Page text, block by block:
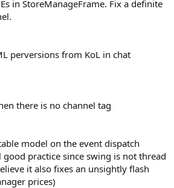
in StoreManageFrame. Fix a definite
perversions from KoL in chat
there is no channel tag
model on the event dispatch
good practice since swing is not thread
it also fixes an unsightly flash
prices)